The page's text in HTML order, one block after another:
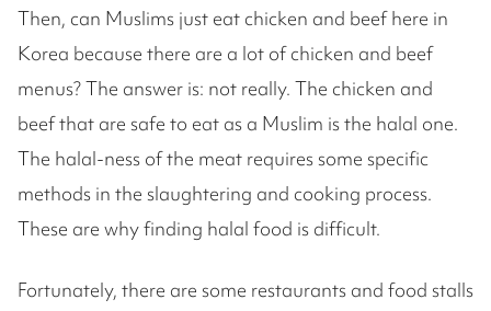
Then, can Muslims just eat chicken and beef here in
Korea because there are a lot of chicken and beef
menus? The answer is: not really. The chicken and
beef that are safe to eat as a Muslim is the halal one.
The halal-ness of the meat requires some specific
methods in the slaughtering and cooking process.
These are why finding halal food is difficult.
Fortunately, there are some restaurants and food stalls